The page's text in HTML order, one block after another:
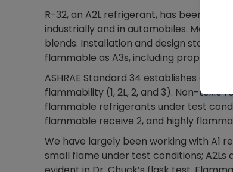
R-32, an A2L refrigerant, has been used
industrially and in automobiles. Most
blends. Installation and design
flammable as A3s, including propane.
ASHRAE Standard 34 establishes a
flammability (1, 2L, 2, and 3). Non-
flammable refrigerants under test
flammable receive 2, and highly
We have largely been working with A1
small flame under test conditions;